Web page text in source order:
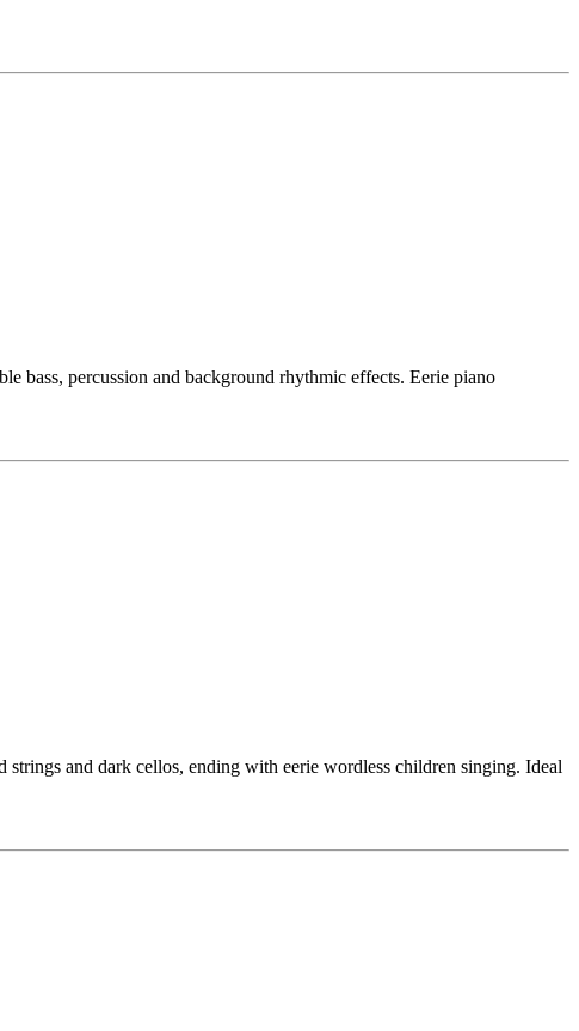
bass, percussion and background rhythmic effects. Eerie piano
and dark cellos, ending with eerie wordless children singing. Ideal